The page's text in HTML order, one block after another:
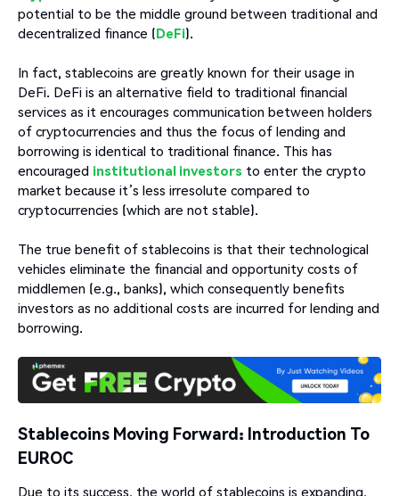
potential to be the middle ground between traditional and
decentralized finance (DeFi).
In fact, stablecoins are greatly known for their usage in
DeFi. DeFi is an alternative field to traditional financial
services as it encourages communication between holders
of cryptocurrencies and thus the focus of lending and
borrowing is identical to traditional finance. This has
encouraged institutional investors to enter the crypto
market because it’s less irresolute compared to
cryptocurrencies (which are not stable).
The true benefit of stablecoins is that their technological
vehicles eliminate the financial and opportunity costs of
middlemen (e.g., banks), which consequently benefits
investors as no additional costs are incurred for lending and
borrowing.
Stablecoins Moving Forward: Introduction To
EUROC
Due to its success, the world of stablecoins is expanding,